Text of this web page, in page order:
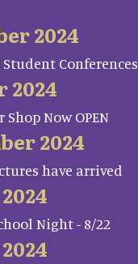
2024
Conferences
2024
Shop Now OPEN
2024
have arrived
Night - 8/22